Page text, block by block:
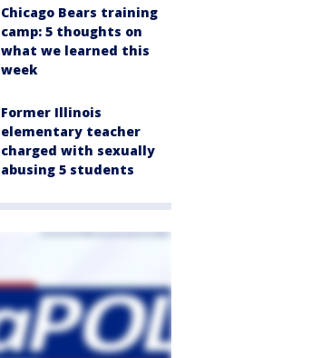
Chicago Bears training
camp: 5 thoughts on
what we learned this
week
Former Illinois
elementary teacher
charged with sexually
abusing 5 students